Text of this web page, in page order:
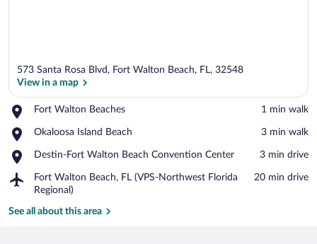
573 Santa Rosa Blvd, Fort Walton Beach, FL, 32548
View in a map
Fort Walton Beaches
Place,
Walton
‪1 min walk‬
Okaloosa Island Beach
Place,
Island
‪3 min walk‬
Destin-Fort Walton Beach Convention Center
Place,
Fort
Walton
Beach
‪3 min drive‬
Fort Walton Beach, FL (VPS-Northwest Florida
Regional)
Airport,
Fort
Beach,
‪20 min drive‬
See all about this area